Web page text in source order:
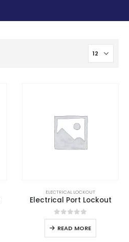
ELECTRICAL LOCKOUT
Electrical Port Lockout
0out of 5
READ MORE